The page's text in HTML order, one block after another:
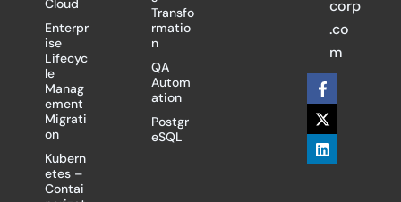
Cloud
Enterpr
ise
Lifecyc
le
Manag
ement
Migrati
on
Kubern
etes –
Contai
Transfo
rmatio
n
QA
Autom
ation
Postgr
eSQL
corp
.co
m
F
a
c
e
b
o
X
-
t
w
i
t
L
i
n
k
e
d